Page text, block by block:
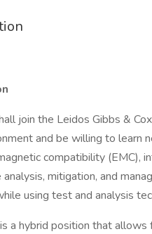
join the Leidos Gibbs &
and be willing to
compatibility (EMC),
mitigation, and
using test and analysis
a hybrid position that